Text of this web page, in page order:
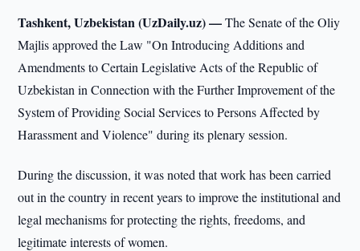
Tashkent, Uzbekistan (UzDaily.uz) —The Senate of the Oliy
Majlis approved the Law "On Introducing Additions and
Amendments to Certain Legislative Acts of the Republic of
Uzbekistan in Connection with the Further Improvement of the
System of Providing Social Services to Persons Affected by
Harassment and Violence" during its plenary session.
During the discussion, it was noted that work has been carried
out in the country in recent years to improve the institutional and
legal mechanisms for protecting the rights, freedoms, and
legitimate interests of women.